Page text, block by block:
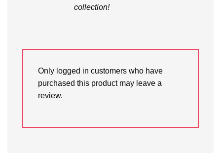
collection!
Only logged in customers who have
purchased this product may leave a
review.